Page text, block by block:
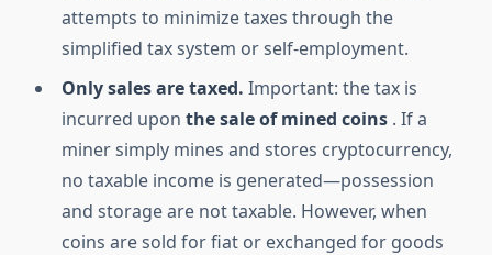
attempts to minimize taxes through the
simplified tax system or self-employment.
Only sales are taxed. Important: the tax is
incurred upon the sale of mined coins . If a
miner simply mines and stores cryptocurrency,
no taxable income is generated—possession
and storage are not taxable. However, when
coins are sold for fiat or exchanged for goods